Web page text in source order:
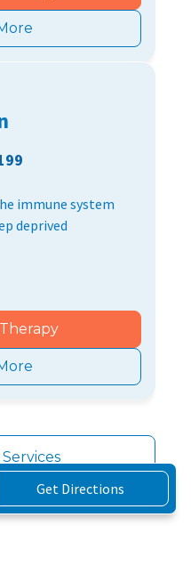
immune system
deprived
Get Directions